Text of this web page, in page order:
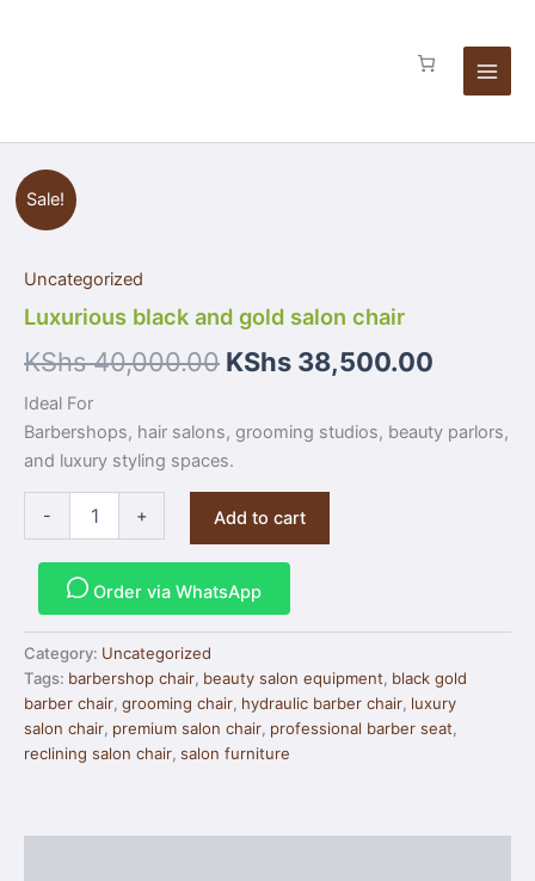
Sale!
Uncategorized
Luxurious black and gold salon chair
KShs40,000.00 KShs 38,500.00
Ideal For
Barbershops, hair salons, grooming studios, beauty parlors,
and luxury styling spaces.
-
Luxurious
black
and
salon
chair
quantity
+ Add to cart
Order via WhatsApp
Category: Uncategorized
Tags: barbershop chair, beauty salon equipment, black gold
barber chair, grooming chair, hydraulic barber chair, luxury
salon chair, premium salon chair, professional barber seat,
reclining salon chair, salon furniture